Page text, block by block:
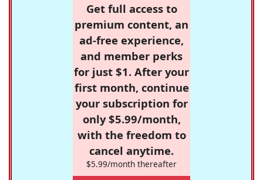
Get full access to
premium content, an
ad-free experience,
and member perks
for just $1. After your
first month, continue
your subscription for
only $5.99/month,
with the freedom to
cancel anytime.
$5.99/month thereafter